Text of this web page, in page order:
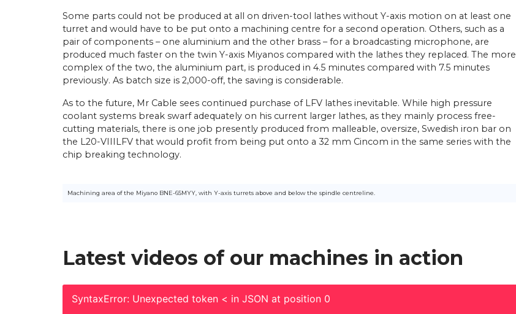
Some parts could not be produced at all on driven-tool lathes without Y-axis motion on at least one
turret and would have to be put onto a machining centre for a second operation. Others, such as a
pair of components – one aluminium and the other brass – for a broadcasting microphone, are
produced much faster on the twin Y-axis Miyanos compared with the lathes they replaced. The more
complex of the two, the aluminium part, is produced in 4.5 minutes compared with 7.5 minutes
previously. As batch size is 2,000-off, the saving is considerable.
As to the future, Mr Cable sees continued purchase of LFV lathes inevitable. While high pressure
coolant systems break swarf adequately on his current larger lathes, as they mainly process free-
cutting materials, there is one job presently produced from malleable, oversize, Swedish iron bar on
the L20-VIIILFV that would profit from being put onto a 32 mm Cincom in the same series with the
chip breaking technology.
Machining area of the Miyano BNE-65MYY, with Y-axis turrets above and below the spindle centreline.
Latest videos of our machines in action
SyntaxError: Unexpected token < in JSON at position 0